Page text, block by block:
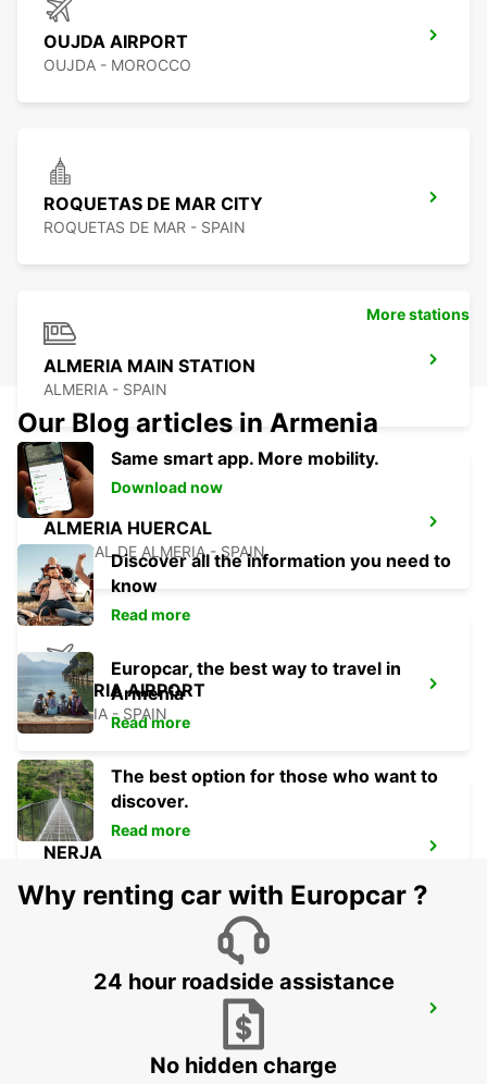
OUJDA AIRPORT
OUJDA - MOROCCO
ROQUETAS DE MAR CITY
ROQUETAS DE MAR - SPAIN
ALMERIA MAIN STATION
ALMERIA - SPAIN
ALMERIA HUERCAL
HUERCAL DE ALMERIA - SPAIN
ALMERIA AIRPORT
ALMERIA - SPAIN
NERJA
More stations
Our Blog articles in Armenia
Same smart app. More mobility.
Download now
Discover all the information you need to
know
Read more
Europcar, the best way to travel in
Armenia
Read more
The best option for those who want to
discover.
Read more
Why renting car with Europcar ?
24 hour roadside assistance
No hidden charge